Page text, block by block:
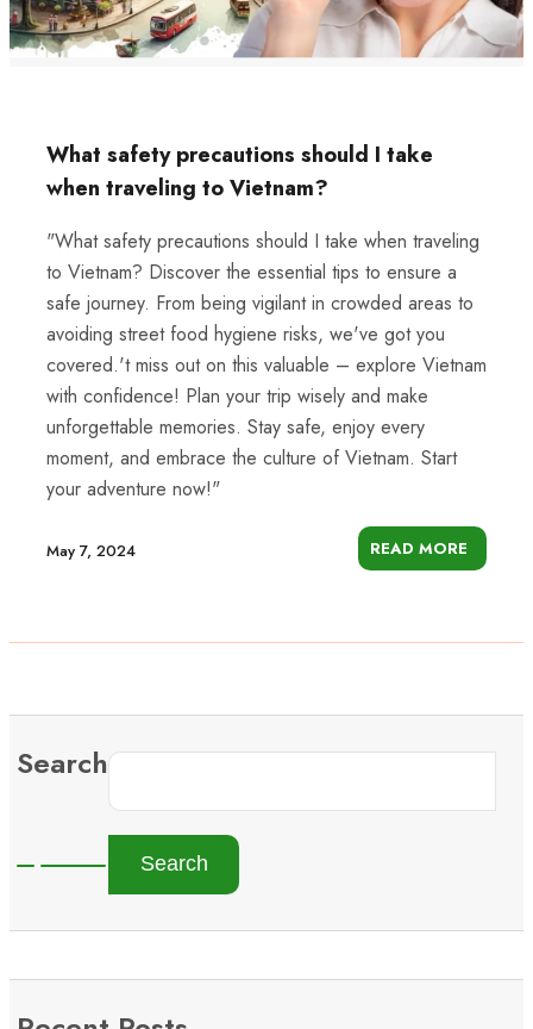
What safety precautions should I take
when traveling to Vietnam?
"What safety precautions should I take when traveling
to Vietnam? Discover the essential tips to ensure a
safe journey. From being vigilant in crowded areas to
avoiding street food hygiene risks, we've got you
covered.'t miss out on this valuable – explore Vietnam
with confidence! Plan your trip wisely and make
unforgettable memories. Stay safe, enjoy every
moment, and embrace the culture of Vietnam. Start
your adventure now!"
May 7, 2024 READ MORE
Search
Search